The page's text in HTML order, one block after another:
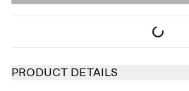
PRODUCT DETAILS